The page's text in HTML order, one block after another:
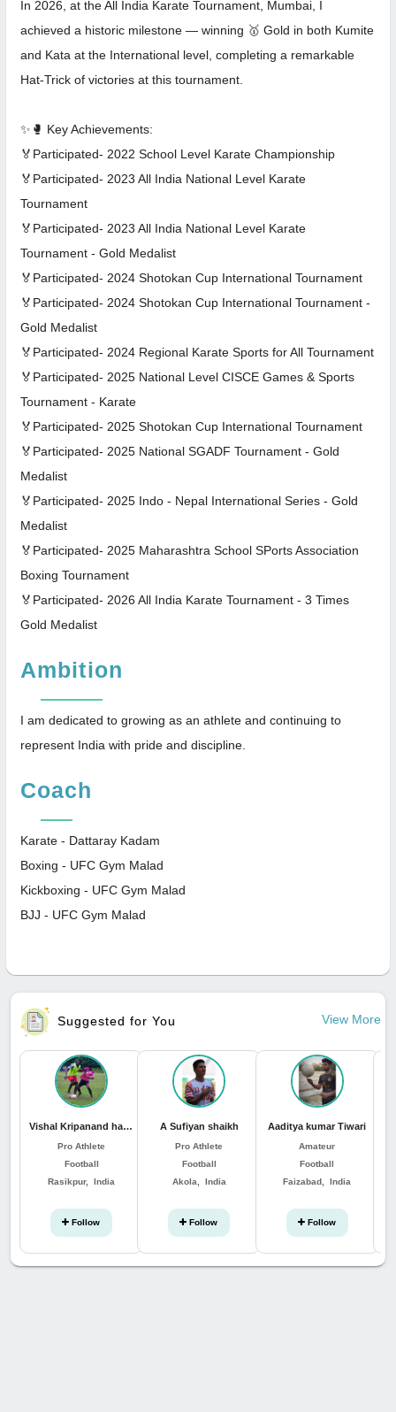
In 2026, at the All India Karate Tournament, Mumbai, I
achieved a historic milestone — winning 🥇 Gold in both Kumite
and Kata at the International level, completing a remarkable
Hat-Trick of victories at this tournament.
✨🥊 Key Achievements:
🏅Participated- 2022 School Level Karate Championship
🏅Participated- 2023 All India National Level Karate
Tournament
🏅Participated- 2023 All India National Level Karate
Tournament - Gold Medalist
🏅Participated- 2024 Shotokan Cup International Tournament
🏅Participated- 2024 Shotokan Cup International Tournament -
Gold Medalist
🏅Participated- 2024 Regional Karate Sports for All Tournament
🏅Participated- 2025 National Level CISCE Games & Sports
Tournament - Karate
🏅Participated- 2025 Shotokan Cup International Tournament
🏅Participated- 2025 National SGADF Tournament - Gold
Medalist
🏅Participated- 2025 Indo - Nepal International Series - Gold
Medalist
🏅Participated- 2025 Maharashtra School SPorts Association
Boxing Tournament
🏅Participated- 2026 All India Karate Tournament - 3 Times
Gold Medalist
Ambition
I am dedicated to growing as an athlete and continuing to
represent India with pride and discipline.
Coach
Karate - Dattaray Kadam
Boxing - UFC Gym Malad
Kickboxing - UFC Gym Malad
BJJ - UFC Gym Malad
Suggested for You View More
Vishal Kripanand hansda
Pro Athlete
Football
Rasikpur, India
Follow
A Sufiyan shaikh
Pro Athlete
Football
Akola, India
Follow
Aaditya kumar Tiwari
Amateur
Football
Faizabad, India
Follow